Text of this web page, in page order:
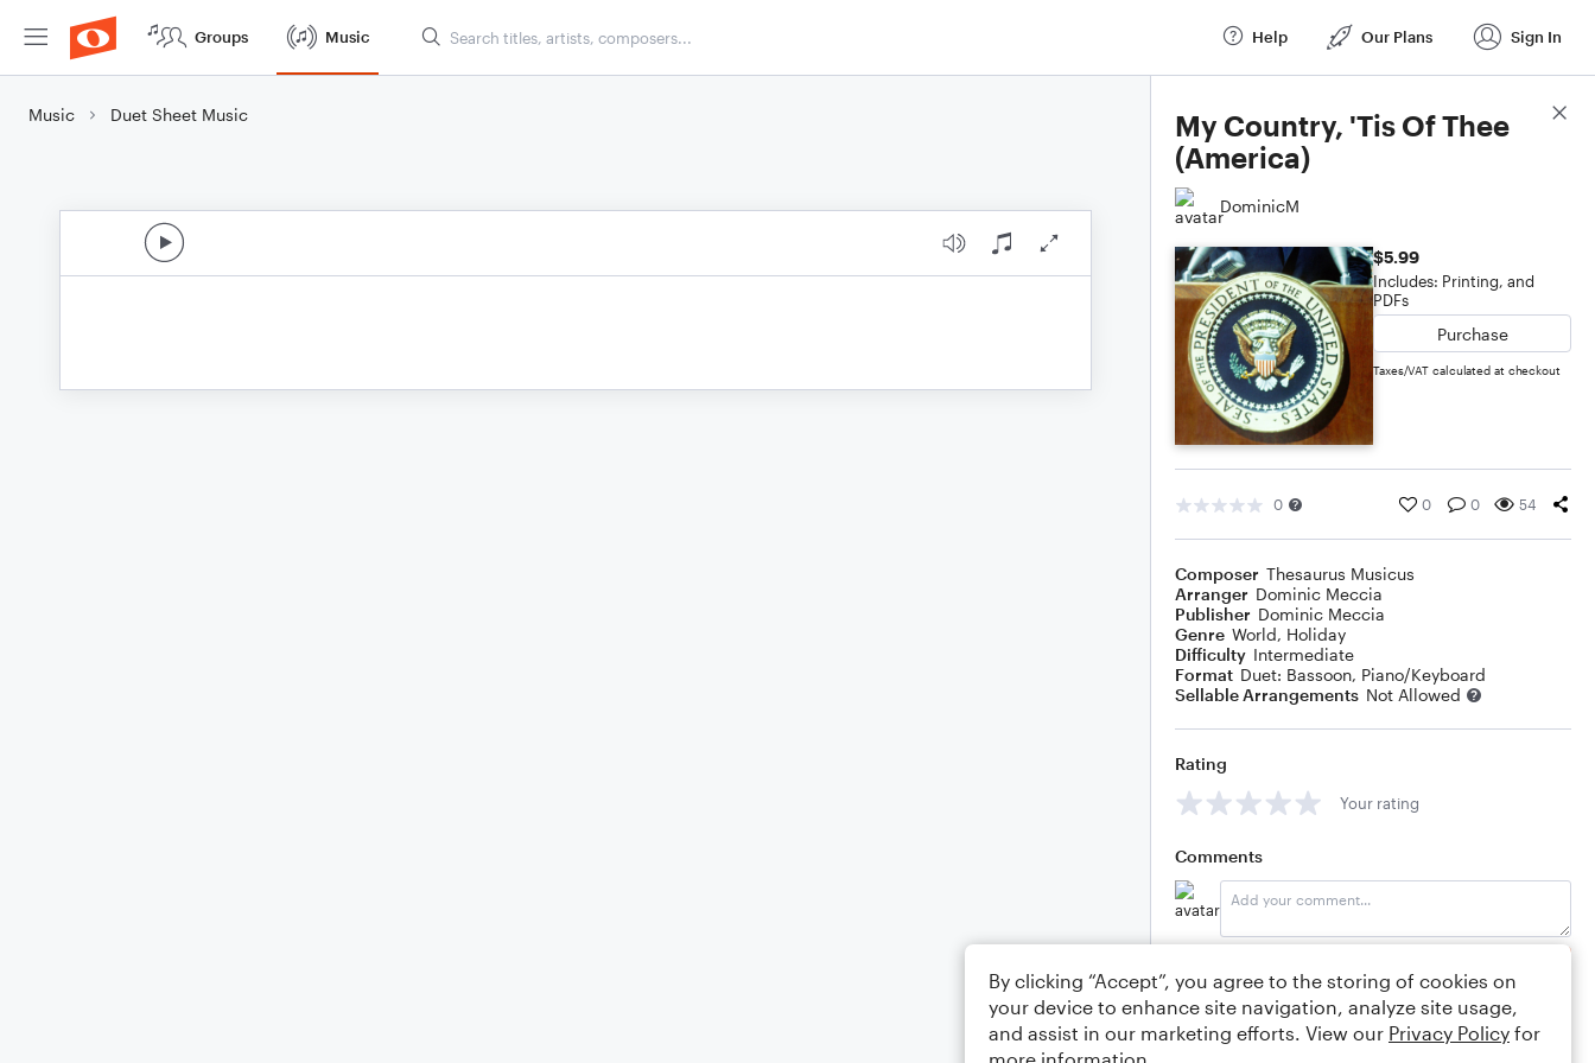
Groups Music Help Our Plans Sign In
Music Duet Sheet Music
My Country, 'Tis Of Thee
(America)
DominicM
$5.99
Includes: Printing, and
PDFs
Purchase
Taxes/VAT calculated at checkout
0 0 0 54
Composer Thesaurus Musicus
Arranger Dominic Meccia
Publisher Dominic Meccia
Genre World, Holiday
Difficulty Intermediate
Format Duet: Bassoon, Piano/Keyboard
Sellable Arrangements Not Allowed
Rating
Your rating
Comments
Score Details
By clicking “Accept”, you agree to the storing of cookies on
your device to enhance site navigation, analyze site usage,
and assist in our marketing efforts. View our Privacy Policy for